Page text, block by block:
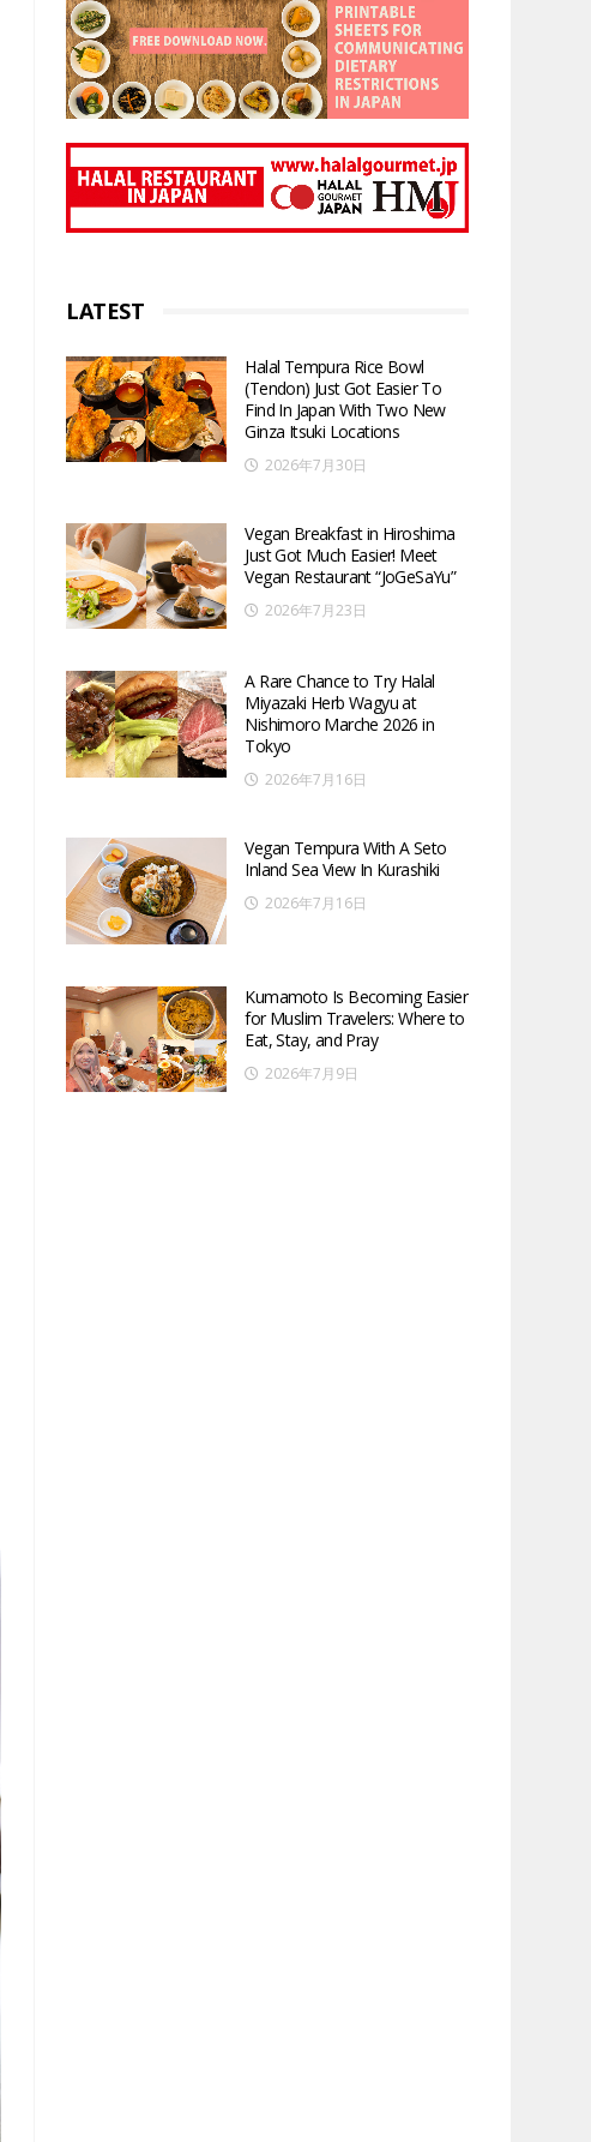
LATEST
Halal Tempura Rice Bowl
(Tendon) Just Got Easier To
Find In Japan With Two New
Ginza Itsuki Locations
2026年7月30日
Vegan Breakfast in Hiroshima
Just Got Much Easier! Meet
Vegan Restaurant “JoGeSaYu”
2026年7月23日
A Rare Chance to Try Halal
Miyazaki Herb Wagyu at
Nishimoro Marche 2026 in
Tokyo
2026年7月16日
Vegan Tempura With A Seto
Inland Sea View In Kurashiki
2026年7月16日
Kumamoto Is Becoming Easier
for Muslim Travelers: Where to
Eat, Stay, and Pray
2026年7月9日